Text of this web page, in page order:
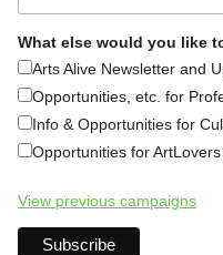
Arts Alive
What else would you like
Arts Alive Newsletter and
Opportunities, etc. for
Info & Opportunities for
Opportunities for
View previous campaigns